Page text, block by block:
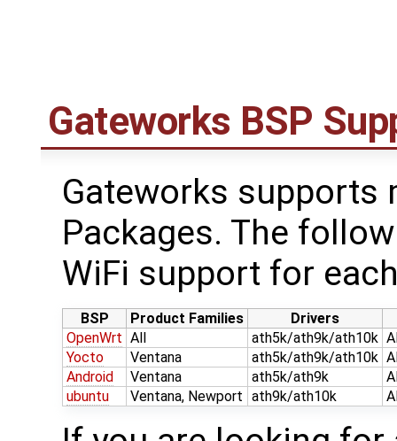
Gateworks BSP
Gateworks supports
Packages. The
WiFi support for
BSP Product Families
Drivers
OpenWrt All ath5k/ath9k/ath10k
Yocto
Ventana ath5k/ath9k/ath10k
Android
Ventana ath5k/ath9k
ubuntu
Ventana, Newport ath9k/ath10k